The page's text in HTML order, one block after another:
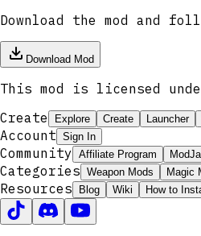
Download the mod and
Download Mod
This mod is licensed
Create
Explore Create Launcher
Account Sign In
Community Affiliate Program
Categories Weapon Mods Magic
Resources Blog Wiki How to